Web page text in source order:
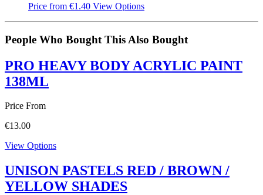
Price from €1.40 View Options
People Who Bought This Also Bought
PRO HEAVY BODY ACRYLIC PAINT
138ML
Price From
€13.00
View Options
UNISON PASTELS RED / BROWN /
YELLOW SHADES